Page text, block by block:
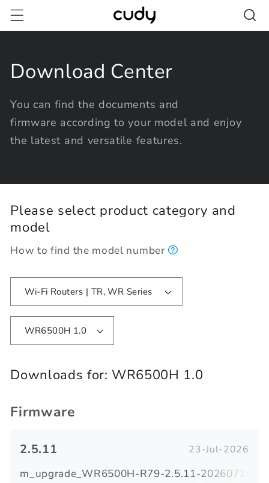
Skip to
content
Download Center
You can find the documents and
firmware according to your model and enjoy
the latest and versatile features.
Please select product category and
model
How to find the model number
Wi-Fi Routers | TR, WR Series
WR6500H 1.0
Downloads for:WR6500H 1.0
Firmware
2.5.11 23-Jul-2026
m_upgrade_WR6500H-R79-2.5.11-20260716-